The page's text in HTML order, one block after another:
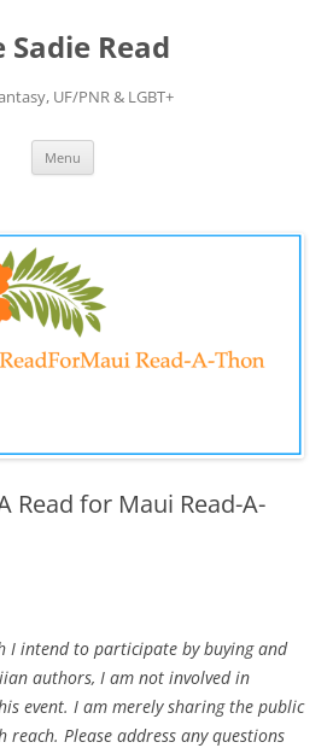
Sadie Read
UF/PNR & LGBT+
Menu
Read for Maui Read-A-
I intend to participate by buying and
authors, I am not involved in
event. I am merely sharing the public
Please address any questions